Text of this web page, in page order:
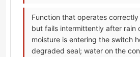
Function that operates
but fails intermittently after rain
moisture is entering the switch
degraded seal; water on the